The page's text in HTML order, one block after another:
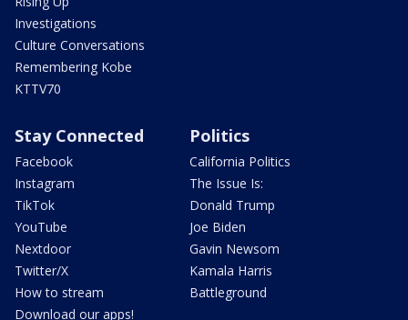
Investigations
Culture Conversations
Remembering Kobe
KTTV70
Stay Connected
Facebook
Instagram
TikTok
YouTube
Nextdoor
Twitter/X
How to stream
Download our apps!
Politics
California Politics
The Issue Is:
Donald Trump
Joe Biden
Gavin Newsom
Kamala Harris
Battleground